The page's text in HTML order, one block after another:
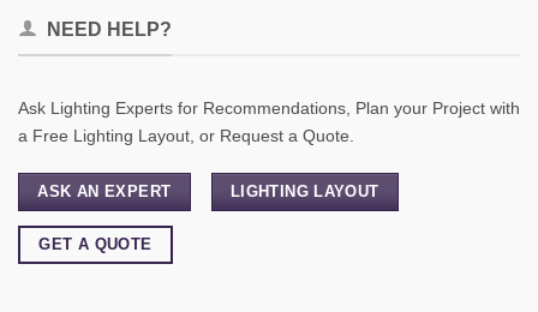
NEED HELP?
Ask Lighting Experts for Recommendations, Plan your Project with
a Free Lighting Layout, or Request a Quote.
ASK AN EXPERT LIGHTING LAYOUT
GET A QUOTE